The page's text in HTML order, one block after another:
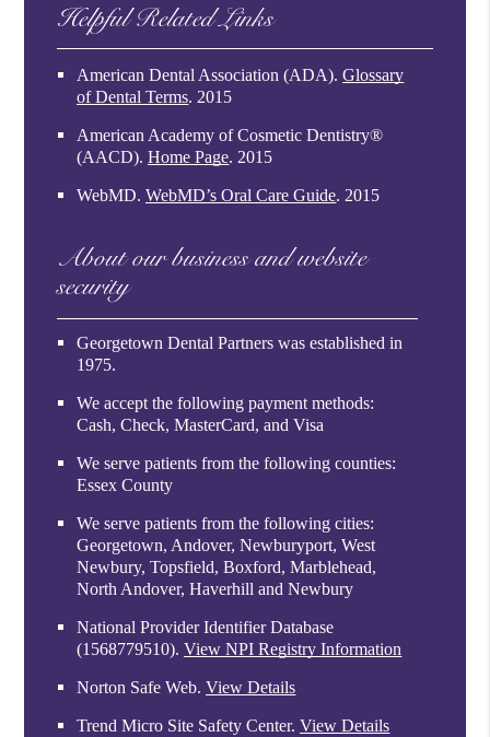
Helpful Related Links
American Dental Association (ADA).Glossary
of Dental Terms.2015
American Academy of Cosmetic Dentistry®
(AACD).Home Page.2015
WebMD.WebMD’s Oral Care Guide.2015
About our business and website
security
Georgetown Dental Partners was established in
1975.
We accept the following payment methods:
Cash, Check, MasterCard, and Visa
We serve patients from the following counties:
Essex County
We serve patients from the following cities:
Georgetown, Andover, Newburyport, West
Newbury, Topsfield, Boxford, Marblehead,
North Andover, Haverhill and Newbury
National Provider Identifier Database
(1568779510).View NPI Registry Information
Norton Safe Web.View Details
Trend Micro Site Safety Center.View Details